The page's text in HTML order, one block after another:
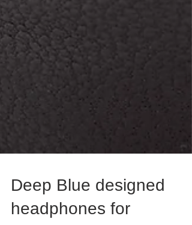
Deep Blue designed